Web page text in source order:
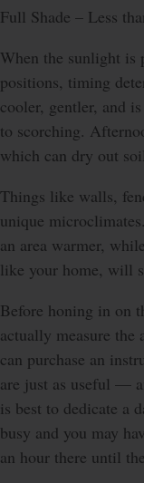
Full Shade – Less
When the sunlight is
positions, timing
cooler, gentler, and
to scorching.
which can dry out
Things like walls,
unique
an area warmer,
like your home, will
Before honing in on
actually measure the
can purchase an
are just as useful —
is best to dedicate a
busy and you may
an hour there until